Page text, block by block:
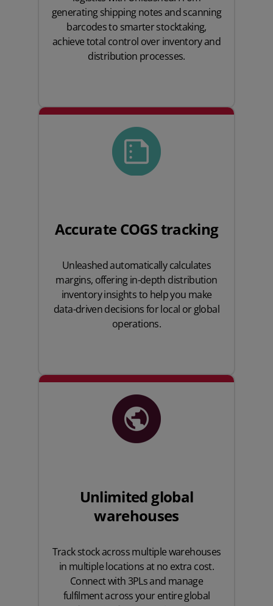
generating shipping notes and scanning
barcodes to smarter stocktaking,
achieve total control over inventory and
distribution processes.
Accurate COGS tracking
Unleashed automatically calculates
margins, offering in-depth distribution
inventory insights to help you make
data-driven decisions for local or global
operations.
Unlimited global
warehouses
Track stock across multiple warehouses
in multiple locations at no extra cost.
Connect with 3PLs and manage
fulfilment across your entire global